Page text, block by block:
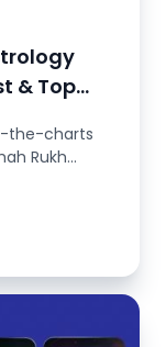
& Top
the-charts
Rukh